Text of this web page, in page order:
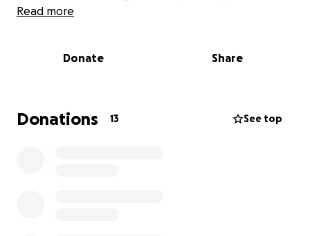
allow me to cover the gas insurance and meals while
Read more
Donate Share
Donations 13 See top